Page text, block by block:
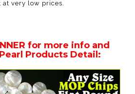
very low prices.
for more info and
Products Detail: